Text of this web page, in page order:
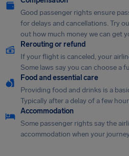
Good passenger rights ensure
for delays and cancellations. Try
out how much money we can get
Rerouting or refund
If your flight is canceled, your
Some laws say you can choose a
Food and essential care
Providing food and drinks is a
Typically after a delay of a few
Accommodation
Some passenger rights say the
accommodation when your